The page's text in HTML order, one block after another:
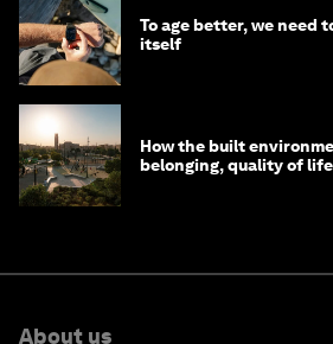
To age better, we need
itself
How the built
belonging, quality of
About us